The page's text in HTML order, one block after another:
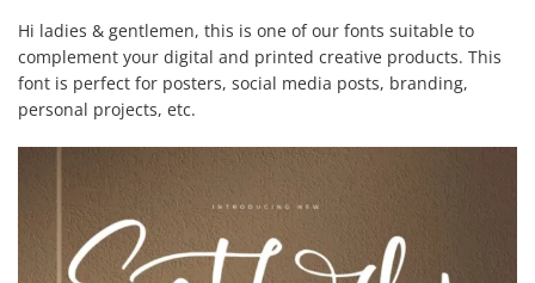
Hi ladies & gentlemen, this is one of our fonts suitable to
complement your digital and printed creative products. This
font is perfect for posters, social media posts, branding,
personal projects, etc.